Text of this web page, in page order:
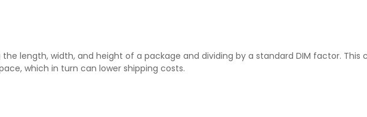
length, width, and height of a package and dividing by a standard DIM factor. This
which in turn can lower shipping costs.